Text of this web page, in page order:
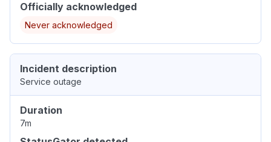
Officially acknowledged
Never acknowledged
Incident description
Service outage
Duration
7m